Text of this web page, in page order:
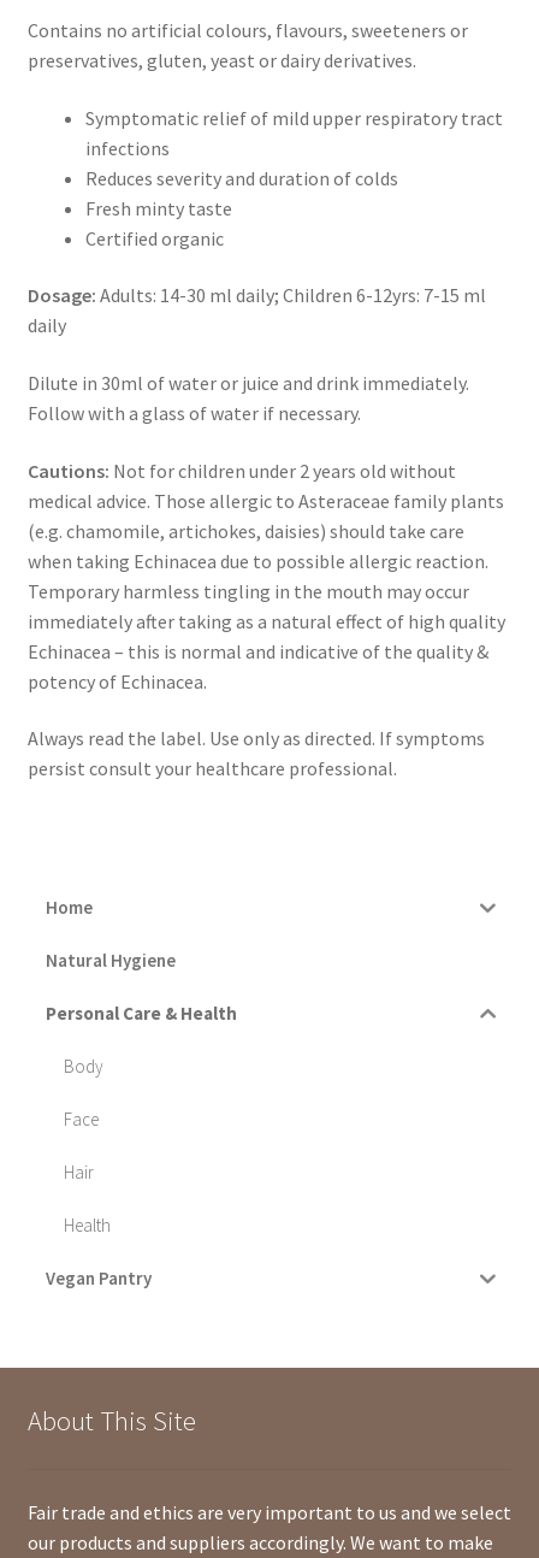
Contains no artificial colours, flavours, sweeteners or
preservatives, gluten, yeast or dairy derivatives.
Symptomatic relief of mild upper respiratory tract
infections
Reduces severity and duration of colds
Fresh minty taste
Certified organic
Dosage: Adults: 14-30 ml daily; Children 6-12yrs: 7-15 ml
daily
Dilute in 30ml of water or juice and drink immediately.
Follow with a glass of water if necessary.
Cautions: Not for children under 2 years old without
medical advice. Those allergic to Asteraceae family plants
(e.g. chamomile, artichokes, daisies) should take care
when taking Echinacea due to possible allergic reaction.
Temporary harmless tingling in the mouth may occur
immediately after taking as a natural effect of high quality
Echinacea – this is normal and indicative of the quality &
potency of Echinacea.
Always read the label. Use only as directed. If symptoms
persist consult your healthcare professional.
Home
Natural Hygiene
Personal Care & Health
Body
Face
Hair
Health
Vegan Pantry
About This Site
Fair trade and ethics are very important to us and we select
our products and suppliers accordingly. We want to make